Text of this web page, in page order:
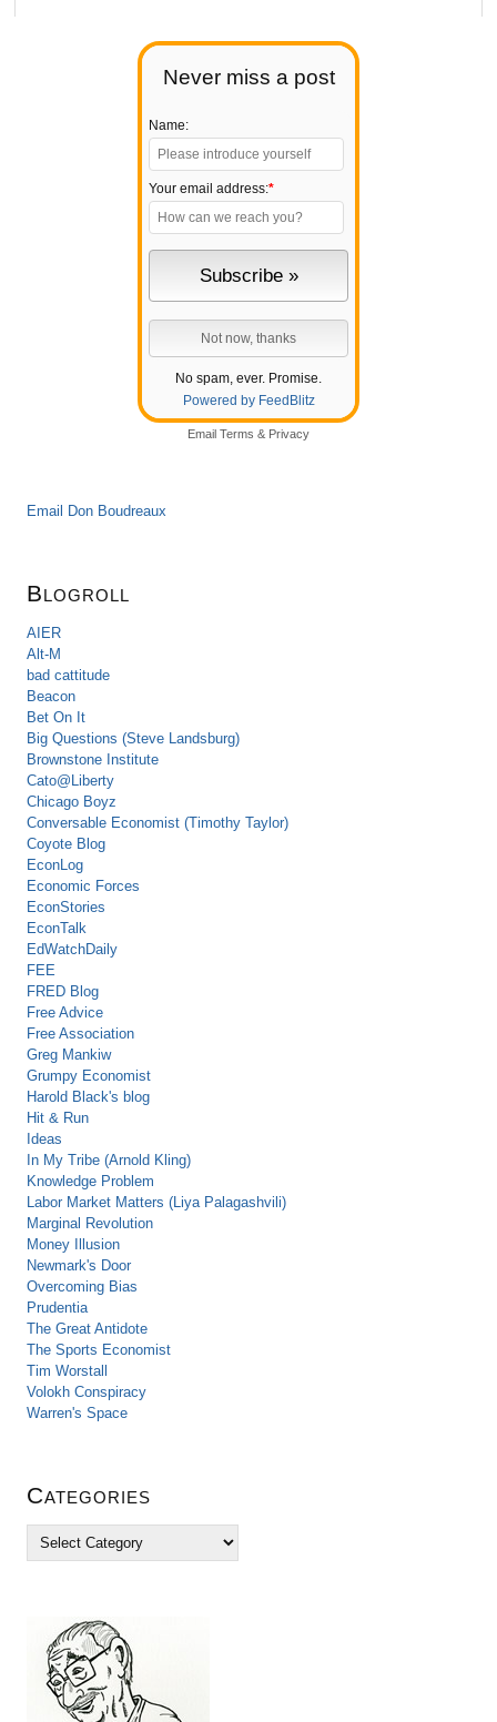
Never miss a post
Name:
Your email address:*
No spam, ever. Promise.
Powered by FeedBlitz
Email Terms & Privacy
Email Don Boudreaux
Blogroll
AIER
Alt-M
bad cattitude
Beacon
Bet On It
Big Questions (Steve Landsburg)
Brownstone Institute
Cato@Liberty
Chicago Boyz
Conversable Economist (Timothy Taylor)
Coyote Blog
EconLog
Economic Forces
EconStories
EconTalk
EdWatchDaily
FEE
FRED Blog
Free Advice
Free Association
Greg Mankiw
Grumpy Economist
Harold Black's blog
Hit & Run
Ideas
In My Tribe (Arnold Kling)
Knowledge Problem
Labor Market Matters (Liya Palagashvili)
Marginal Revolution
Money Illusion
Newmark's Door
Overcoming Bias
Prudentia
The Great Antidote
The Sports Economist
Tim Worstall
Volokh Conspiracy
Warren's Space
Categories